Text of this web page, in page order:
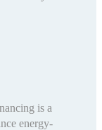
is a
energy-